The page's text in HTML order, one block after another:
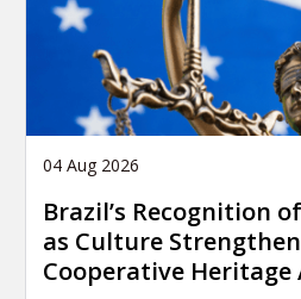
04 Aug 2026
Brazil’s Recognition
as Culture
Cooperative Heritage